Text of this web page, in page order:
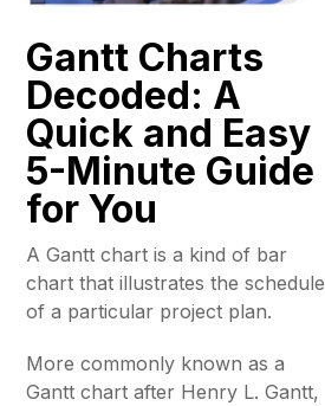
Gantt Charts
Decoded: A
Quick and Easy
5-Minute Guide
for You
A Gantt chart is a kind of bar
chart that illustrates the schedule
of a particular project plan.
More commonly known as a
Gantt chart after Henry L. Gantt,